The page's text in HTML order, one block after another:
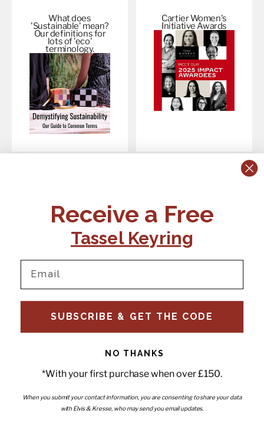
What does
'Sustainable' mean?
Our definitions for
lots of 'eco'
terminology.
Cartier Women's
InitiativeAwards
+44 (0)1795 892184
support@elvisandkresse.com
Instagram
TikTok
Facebook
Pinterest
Email
FAQs
Delivery
Ts & Cs
Wholesale - Become a stockist
Interiors
Subscribe to our newsletter
Enter your email
Receive a Free
Tassel Keyring
SUBSCRIBE & GET THE CODE
NO THANKS
*With your first purchase when over £150.
When you submit your contact information, you are consenting to share your data
with Elvis & Kresse, who may send you email updates.